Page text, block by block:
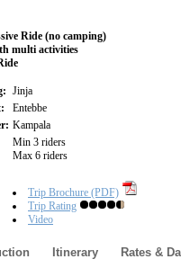
Ride (no camping)
multi activities
Jinja
Entebbe
Kampala
Min 3 riders
Max 6 riders
Trip Brochure (PDF)
Trip Rating
Video
Itinerary Rates &